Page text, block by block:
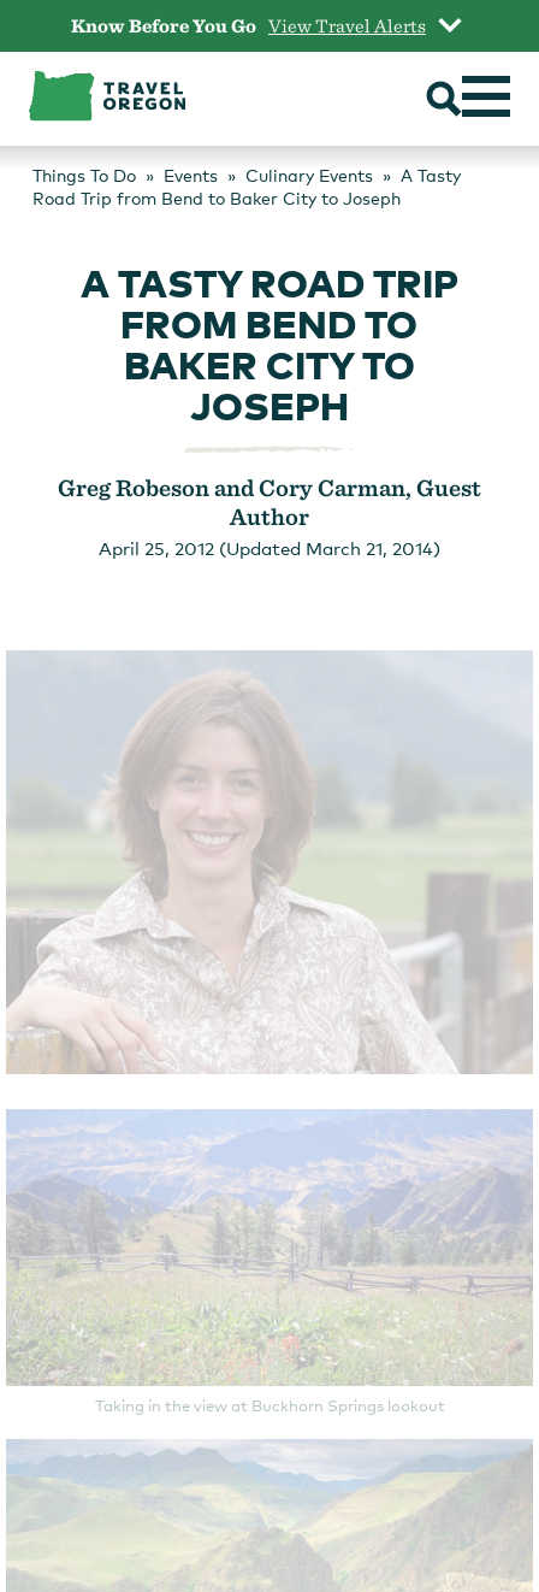
content
Know Before You Go View Travel Alerts
Things To Do Events Culinary Events
A Tasty
Road Trip from Bend to Baker City to Joseph
A TASTY ROAD TRIP
FROM BEND TO
BAKER CITY TO
JOSEPH
Greg Robeson and Cory Carman, Guest
Author
April 25, 2012 (Updated March 21, 2014)
Taking in the view at Buckhorn Springs lookout